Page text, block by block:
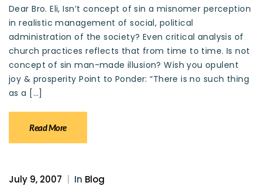
Dear Bro. Eli, Isn’t concept of sin a misnomer perception
in realistic management of social, political
administration of the society? Even critical analysis of
church practices reflects that from time to time. Is not
concept of sin man-made illusion? Wish you opulent
joy & prosperity Point to Ponder: “There is no such thing
as a […]
Read More
July 9, 2007 In Blog